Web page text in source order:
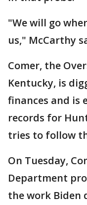
"We will go
us," McCarthy
Comer, the
Kentucky, is
finances and is
records for
tries to follow
On Tuesday,
Department
the work Biden